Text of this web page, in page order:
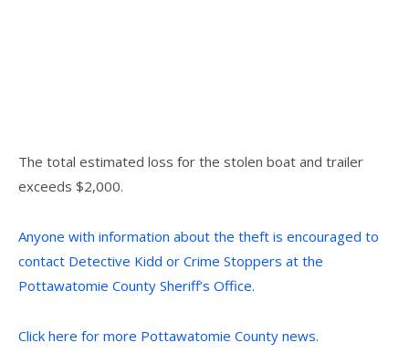
The total estimated loss for the stolen boat and trailer
exceeds $2,000.
Anyone with information about the theft is encouraged to
contact Detective Kidd or Crime Stoppers at the
Pottawatomie County Sheriff’s Office.
Click here for more Pottawatomie County news.